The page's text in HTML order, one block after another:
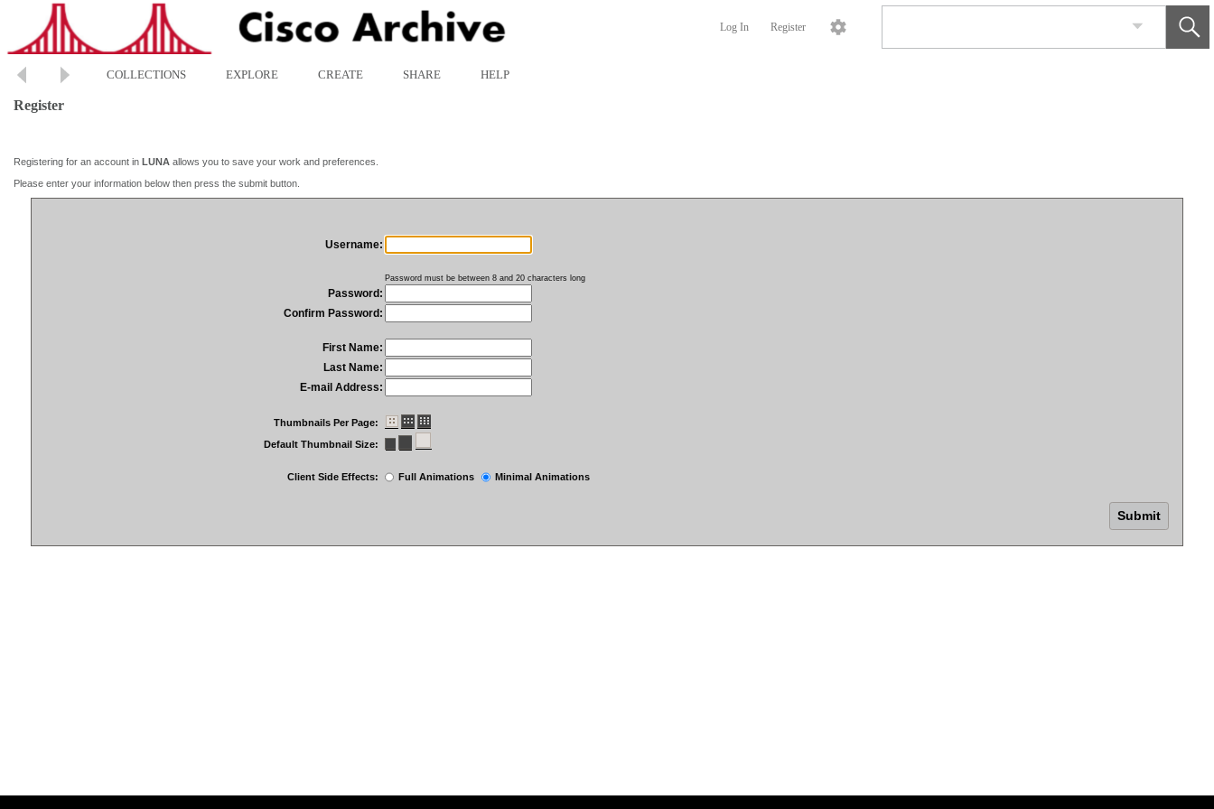
Log In Register
COLLECTIONS EXPLORE CREATE SHARE HELP
Register
Registering for an account in LUNA allows you to save your work and preferences.
Please enter your information below then press the submit button.
Username:
Password must be between 8 and 20 characters long
Password:
Confirm Password:
First Name:
Last Name:
E-mail Address:
Thumbnails Per Page:
Default Thumbnail Size:
Client Side Effects: Full Animations Minimal Animations